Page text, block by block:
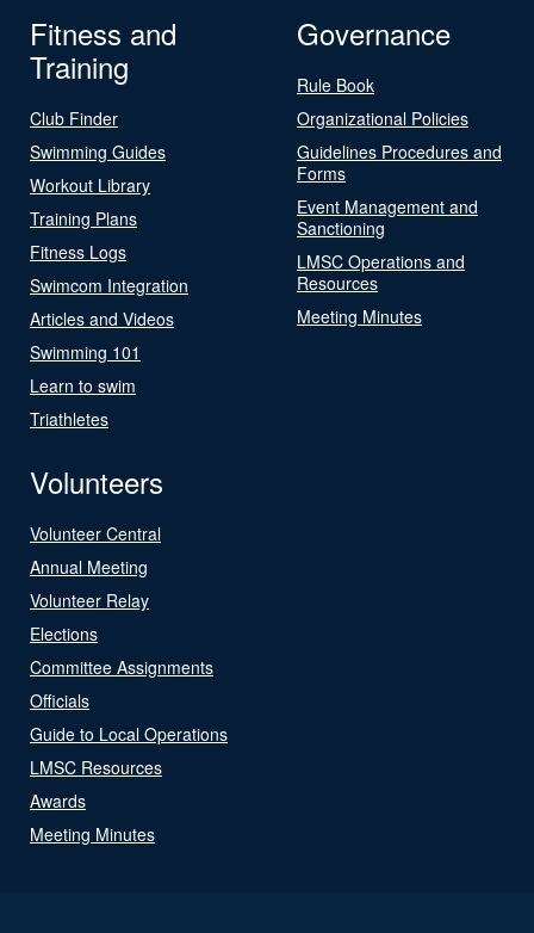
Fitness and
Training
Club Finder
Swimming Guides
Workout Library
Training Plans
Fitness Logs
Swimcom Integration
Articles and Videos
Swimming 101
Learn to swim
Triathletes
Governance
Rule Book
Organizational Policies
Guidelines Procedures and
Forms
Event Management and
Sanctioning
LMSC Operations and
Resources
Meeting Minutes
Volunteers
Volunteer Central
Annual Meeting
Volunteer Relay
Elections
Committee Assignments
Officials
Guide to Local Operations
LMSC Resources
Awards
Meeting Minutes